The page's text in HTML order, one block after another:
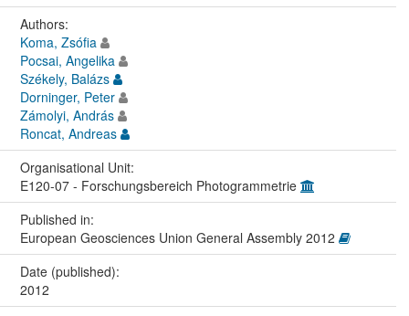
Authors:
Koma, Zsófia
Pocsai, Angelika
Székely, Balázs
Dorninger, Peter
Zámolyi, András
Roncat, Andreas
Organisational Unit:
E120-07 - Forschungsbereich Photogrammetrie
Published in:
European Geosciences Union General Assembly 2012
Date (published):
2012